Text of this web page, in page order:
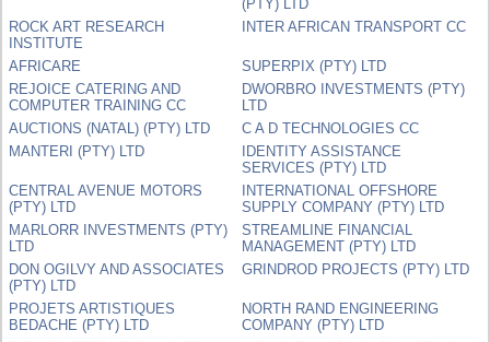
(PTY) LTD
ROCK ART RESEARCH
INSTITUTE
INTER AFRICAN TRANSPORT CC
AFRICARE
SUPERPIX (PTY) LTD
REJOICE CATERING AND
COMPUTER TRAINING CC
DWORBRO INVESTMENTS (PTY)
LTD
AUCTIONS (NATAL) (PTY) LTD
C A D TECHNOLOGIES CC
MANTERI (PTY) LTD
IDENTITY ASSISTANCE
SERVICES (PTY) LTD
CENTRAL AVENUE MOTORS
(PTY) LTD
INTERNATIONAL OFFSHORE
SUPPLY COMPANY (PTY) LTD
MARLORR INVESTMENTS (PTY)
LTD
STREAMLINE FINANCIAL
MANAGEMENT (PTY) LTD
DON OGILVY AND ASSOCIATES
(PTY) LTD
GRINDROD PROJECTS (PTY) LTD
PROJETS ARTISTIQUES
BEDACHE (PTY) LTD
NORTH RAND ENGINEERING
COMPANY (PTY) LTD